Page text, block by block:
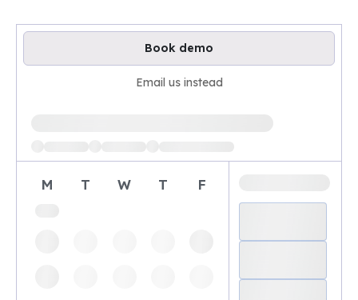
Book demo
Email us instead
M T W T F